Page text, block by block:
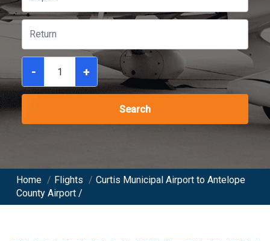
- +
Search
Home / Flights / Curtis Municipal Airport to Antelope
County Airport /